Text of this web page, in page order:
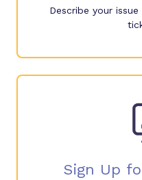
Describe your
Sign Up